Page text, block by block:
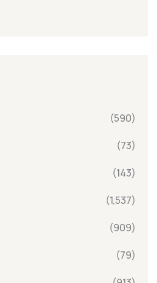
(590)
(73)
(143)
(1,537)
(909)
(79)